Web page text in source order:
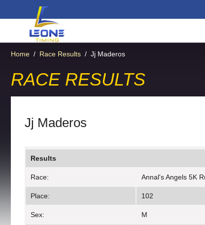
Home / Race Results / Jj Maderos
RACE RESULTS
Jj Maderos
Results
Race: Annal's Angels 5K
Place: 102
Sex: M